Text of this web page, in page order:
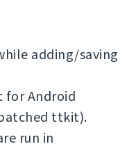
adding/saving
for Android
ttkit).
run in